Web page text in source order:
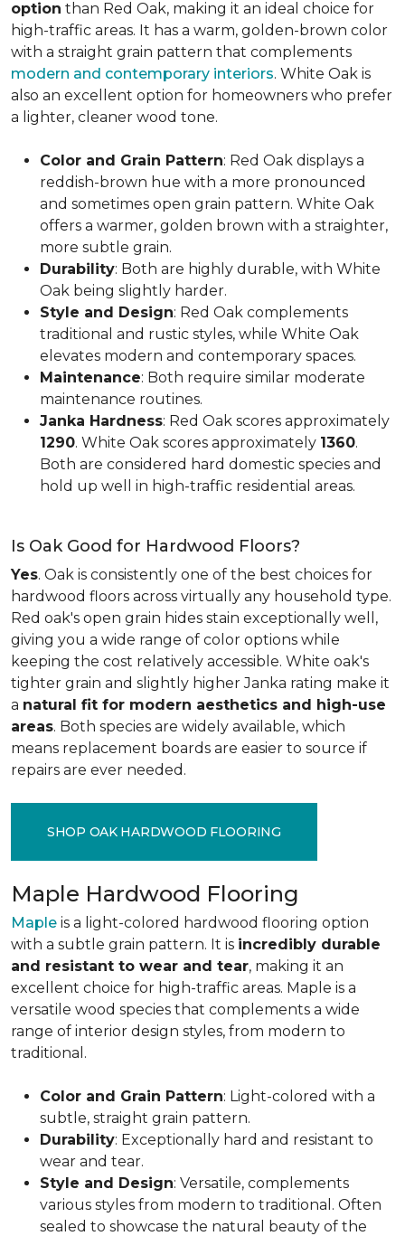
option than Red Oak, making it an ideal choice for
high-traffic areas. It has a warm, golden-brown color
with a straight grain pattern that complements
modern and contemporary interiors. White Oak is
also an excellent option for homeowners who prefer
a lighter, cleaner wood tone.
Color and Grain Pattern: Red Oak displays a
reddish-brown hue with a more pronounced
and sometimes open grain pattern. White Oak
offers a warmer, golden brown with a straighter,
more subtle grain.
Durability: Both are highly durable, with White
Oak being slightly harder.
Style and Design: Red Oak complements
traditional and rustic styles, while White Oak
elevates modern and contemporary spaces.
Maintenance: Both require similar moderate
maintenance routines.
Janka Hardness: Red Oak scores approximately
1290. White Oak scores approximately 1360.
Both are considered hard domestic species and
hold up well in high-traffic residential areas.
Is Oak Good for Hardwood Floors?
Yes. Oak is consistently one of the best choices for
hardwood floors across virtually any household type.
Red oak's open grain hides stain exceptionally well,
giving you a wide range of color options while
keeping the cost relatively accessible. White oak's
tighter grain and slightly higher Janka rating make it
a natural fit for modern aesthetics and high-use
areas. Both species are widely available, which
means replacement boards are easier to source if
repairs are ever needed.
SHOP OAK HARDWOOD FLOORING
Maple Hardwood Flooring
Maple is a light-colored hardwood flooring option
with a subtle grain pattern. It is incredibly durable
and resistant to wear and tear, making it an
excellent choice for high-traffic areas. Maple is a
versatile wood species that complements a wide
range of interior design styles, from modern to
traditional.
Color and Grain Pattern: Light-colored with a
subtle, straight grain pattern.
Durability: Exceptionally hard and resistant to
wear and tear.
Style and Design: Versatile, complements
various styles from modern to traditional. Often
sealed to showcase the natural beauty of the